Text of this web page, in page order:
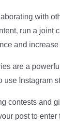
with
run a
and
are a
Instagram
contests and
post to